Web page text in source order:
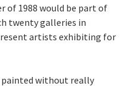
of 1988 would be part of
twenty galleries in
artists exhibiting for
painted without really